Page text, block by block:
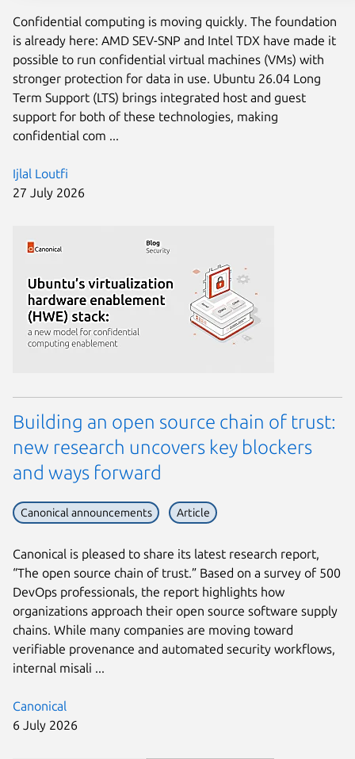
Ijlal Loutfi
27 July 2026
Confidential computing is moving quickly. The foundation
is already here: AMD SEV-SNP and Intel TDX have made it
possible to run confidential virtual machines (VMs) with
stronger protection for data in use. Ubuntu 26.04 Long
Term Support (LTS) brings integrated host and guest
support for both of these technologies, making
confidential com ...
Canonical
6 July 2026
Building an open source chain of trust:
new research uncovers key blockers
and ways forward
Canonical announcements Article
Canonical is pleased to share its latest research report,
“The open source chain of trust.” Based on a survey of 500
DevOps professionals, the report highlights how
organizations approach their open source software supply
chains. While many companies are moving toward
verifiable provenance and automated security workflows,
internal misali ...